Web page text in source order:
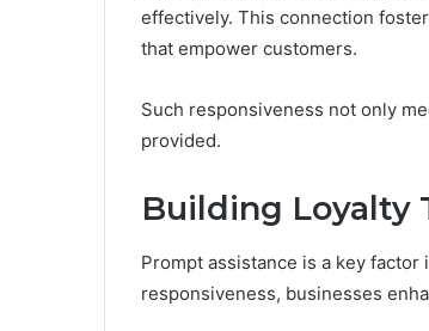
effectively. This connection
that empower customers.
Such responsiveness not only
provided.
Building Loyalty
Prompt assistance is a key
responsiveness, businesses